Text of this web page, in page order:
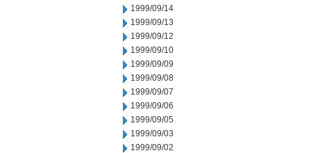
1999/09/14
1999/09/13
1999/09/12
1999/09/10
1999/09/09
1999/09/08
1999/09/07
1999/09/06
1999/09/05
1999/09/03
1999/09/02